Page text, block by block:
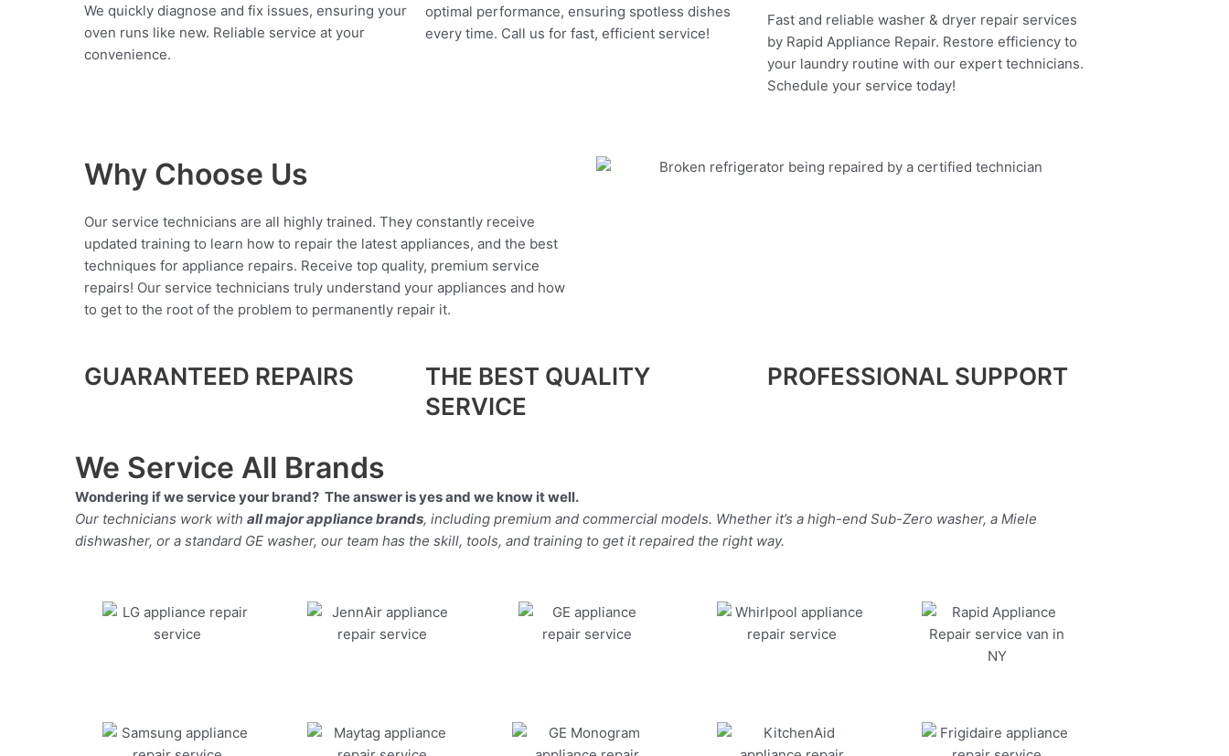
We quickly diagnose and fix issues, ensuring your
oven runs like new. Reliable service at your
convenience.
optimal performance, ensuring spotless dishes
every time. Call us for fast, efficient service!
Fast and reliable washer & dryer repair services
by Rapid Appliance Repair. Restore efficiency to
your laundry routine with our expert technicians.
Schedule your service today!
Why Choose Us
Our service technicians are all highly trained. They constantly receive
updated training to learn how to repair the latest appliances, and the best
techniques for appliance repairs. Receive top quality, premium service
repairs! Our service technicians truly understand your appliances and how
to get to the root of the problem to permanently repair it.
GUARANTEED REPAIRS
THE BEST QUALITY
SERVICE
PROFESSIONAL SUPPORT
We Service All Brands
Wondering if we service your brand? The answer is yes and we know it well.
Our technicians work with all major appliance brands, including premium and commercial models. Whether it’s a high-end Sub-Zero washer, a Miele
dishwasher, or a standard GE washer, our team has the skill, tools, and training to get it repaired the right way.